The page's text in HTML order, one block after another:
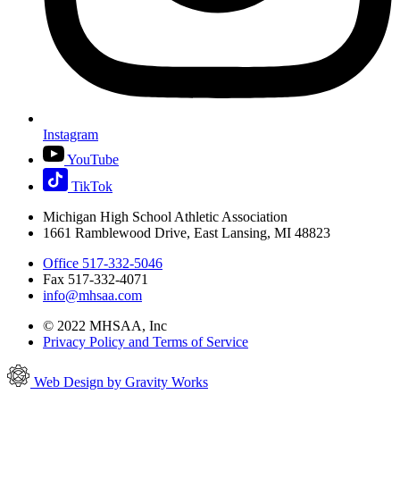
Instagram
YouTube
TikTok
Michigan High School Athletic Association
1661 Ramblewood Drive, East Lansing, MI 48823
Office 517-332-5046
Fax 517-332-4071
info@mhsaa.com
© 2022 MHSAA, Inc
Privacy Policy and Terms of Service
Web Design by Gravity Works